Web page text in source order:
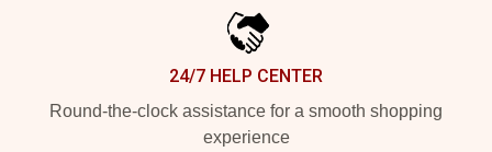
24/7 HELP CENTER
Round-the-clock assistance for a smooth shopping
experience